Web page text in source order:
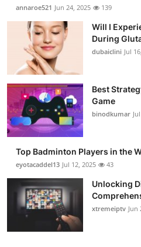
annaroe521 Jun 24, 2025 139
Will I
During
dubaiclini Jul
Best
Game
binodkumar
Top Badminton Players in the
eyotacaddel13 Jul 12, 2025 43
Unlocking
xtremeiptv Jun